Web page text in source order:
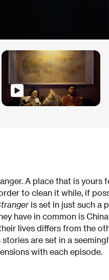
A place that is yours
to clean it while, if
is set in just such a
have in common is
lives differs from the
are set in a
with each episode.